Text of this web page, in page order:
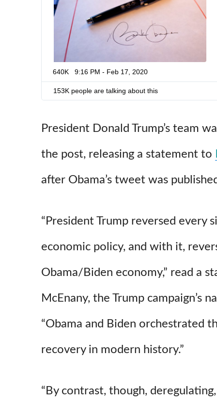
640K 9:16 PM - Feb 17, 2020
153K people are talking about this
President Donald Trump’s team
the post, releasing a statement to
after Obama’s tweet was
“President Trump reversed every
economic policy, and with it,
Obama/Biden economy,” read a
McEnany, the Trump campaign’s
“Obama and Biden orchestrated
recovery in modern history.”
“By contrast, though,